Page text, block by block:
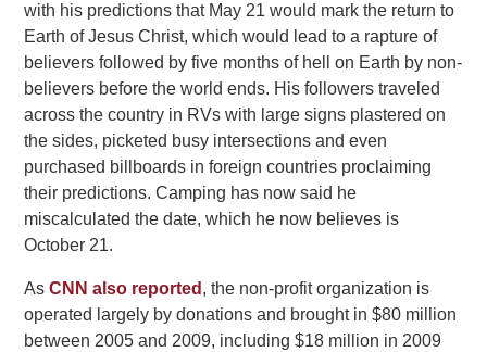
with his predictions that May 21 would mark the return to
Earth of Jesus Christ, which would lead to a rapture of
believers followed by five months of hell on Earth by non-
believers before the world ends. His followers traveled
across the country in RVs with large signs plastered on
the sides, picketed busy intersections and even
purchased billboards in foreign countries proclaiming
their predictions. Camping has now said he
miscalculated the date, which he now believes is
October 21.
AsCNN also reported , the non-profit organization is
operated largely by donations and brought in $80 million
between 2005 and 2009, including $18 million in 2009